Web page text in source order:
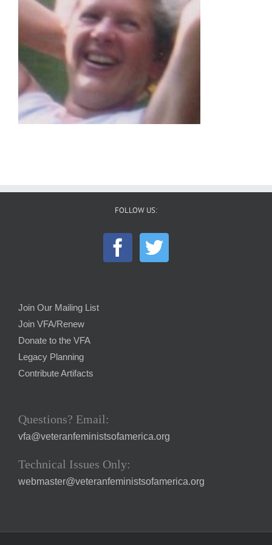
FOLLOW US:
Join Our Mailing List
Join VFA/Renew
Donate to the VFA
Legacy Planning
Contribute Artifacts
Questions? Email:
vfa@veteranfeministsofamerica.org
Technical Issues Only:
webmaster@veteranfeministsofamerica.org